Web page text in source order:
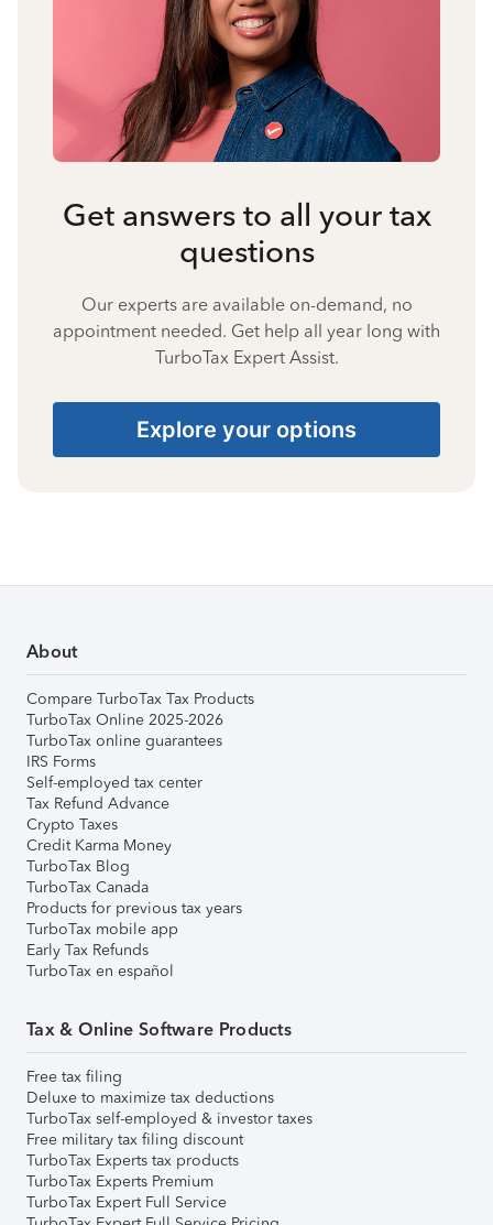
Get answers to all your tax
questions
Our experts are available on-demand, no
appointment needed. Get help all year long with
TurboTax Expert Assist.
Explore your options
About
Compare TurboTax Tax Products
TurboTax Online 2025-2026
TurboTax online guarantees
IRS Forms
Self-employed tax center
Tax Refund Advance
Crypto Taxes
Credit Karma Money
TurboTax Blog
TurboTax Canada
Products for previous tax years
TurboTax mobile app
Early Tax Refunds
TurboTax en español
Tax & Online Software Products
Free tax filing
Deluxe to maximize tax deductions
TurboTax self-employed & investor taxes
Free military tax filing discount
TurboTax Experts tax products
TurboTax Experts Premium
TurboTax Expert Full Service